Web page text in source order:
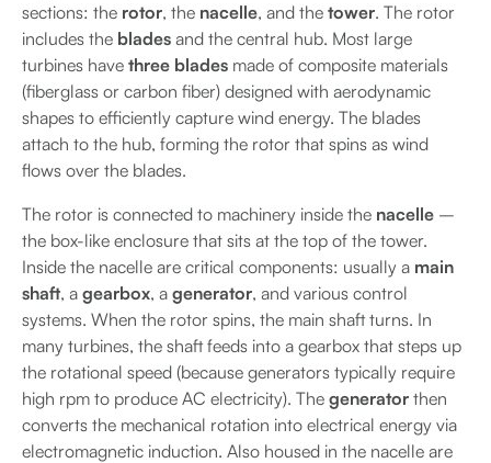
sections: the rotor, the nacelle, and the tower. The rotor
includes the blades and the central hub. Most large
turbines have three blades made of composite materials
(fiberglass or carbon fiber) designed with aerodynamic
shapes to efficiently capture wind energy. The blades
attach to the hub, forming the rotor that spins as wind
flows over the blades.
The rotor is connected to machinery inside the nacelle –
the box-like enclosure that sits at the top of the tower.
Inside the nacelle are critical components: usually a main
shaft, a gearbox, a generator, and various control
systems. When the rotor spins, the main shaft turns. In
many turbines, the shaft feeds into a gearbox that steps up
the rotational speed (because generators typically require
high rpm to produce AC electricity). The generator then
converts the mechanical rotation into electrical energy via
electromagnetic induction. Also housed in the nacelle are